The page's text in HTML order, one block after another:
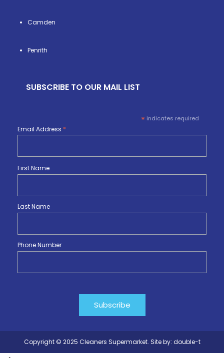
Camden
Penrith
SUBSCRIBE TO OUR MAIL LIST
* indicates required
Email Address *
First Name
Last Name
Phone Number
Copyright © 2025 Cleaners Supermarket. Site by: double-t